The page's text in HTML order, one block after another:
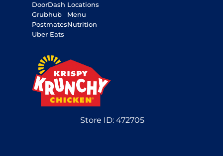
DoorDash
Grubhub
Postmates
Uber Eats
Locations
Menu
Nutrition
Store ID:472705